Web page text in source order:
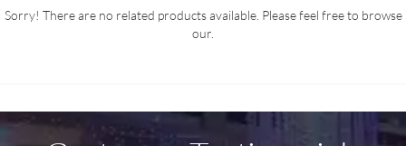
Sorry! There are no related products available. Please feel free to browse
our.